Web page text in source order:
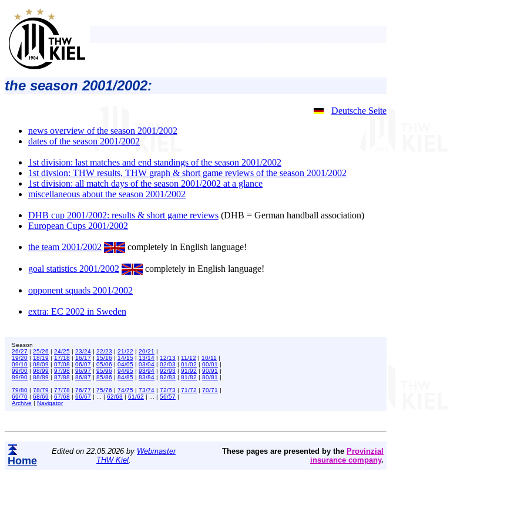
the season 2001/2002:
Deutsche Seite
news overview of the season 2001/2002
dates of the season 2001/2002
1st division: last matches and end standings of the season 2001/2002
1st divsion: THW results, THW graph & short game reviews of the season 2001/2002
1st division: all match days of the season 2001/2002 at a glance
miscellaneous about the season 2001/2002
DHB cup 2001/2002: results & short game reviews (DHB = German handball association)
European Cups 2001/2002
the team 2001/2002 completely in English language!
goal statistics 2001/2002 completely in English language!
opponent squads 2001/2002
extra: EC 2002 in Sweden
Season
26/27 | 25/26 | 24/25 | 23/24 | 22/23 | 21/22 | 20/21 |
19/20 | 18/19 | 17/18 | 16/17 | 15/16 | 14/15 | 13/14 | 12/13 | 11/12 | 10/11 |
09/10 | 08/09 | 07/08 | 06/07 | 05/06 | 04/05 | 03/04 | 02/03 | 01/02 | 00/01 |
99/00 | 98/99 | 97/98 | 96/97 | 95/96 | 94/95 | 93/94 | 92/93 | 91/92 | 90/91 |
89/90 | 88/89 | 87/88 | 86/87 | 85/86 | 84/85 | 83/84 | 82/83 | 81/82 | 80/81 |
79/80 | 78/79 | 77/78 | 76/77 | 75/76 | 74/75 | 73/74 | 72/73 | 71/72 | 70/71 |
69/70 | 68/69 | 67/68 | 66/67 | ... | 62/63 | 61/62 | ... | 56/57 |
Archive | Navigator
Home
Edited on 22.05.2026 by Webmaster
THW Kiel
These pages are presented by the Provinzial
insurance company.